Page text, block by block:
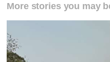
More stories you may